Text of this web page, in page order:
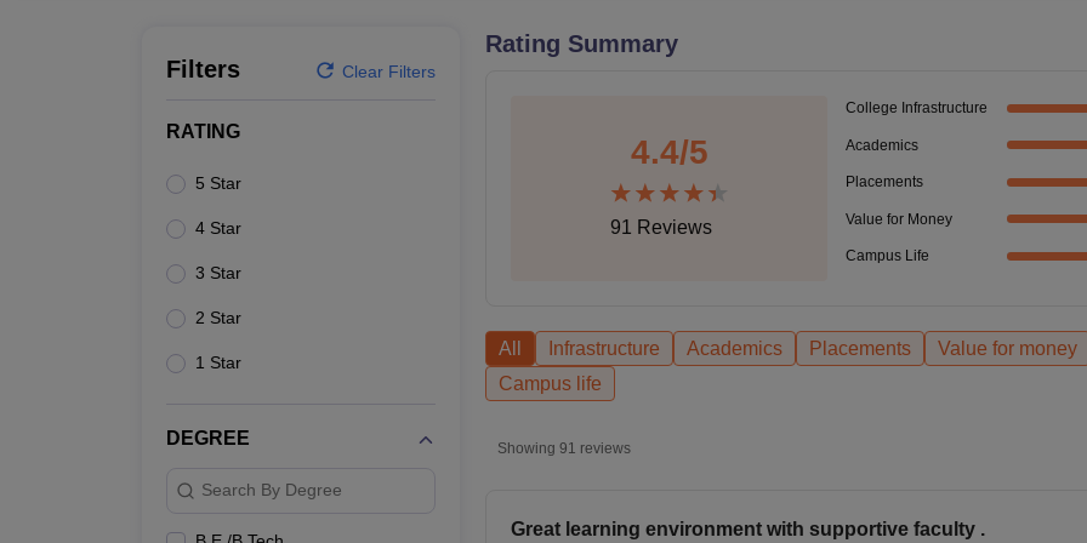
Filters Clear Filters
RATING
5 Star
4 Star
3 Star
2 Star
1 Star
DEGREE
Search By Degree
Rating Summary
4.4/5
91 Reviews
College Infrastructure
Academics
Placements
Value for Money
Campus Life
All Infrastructure Academics Placements
Value for money
Campus life
Showing 91 reviews
Great learning environment with supportive faculty .